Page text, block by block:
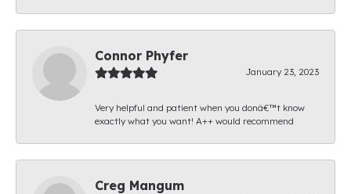
Connor Phyfer
January 23, 2023
Very helpful and patient when you donâ€™t know
exactly what you want! A++ would recommend
Creg Mangum